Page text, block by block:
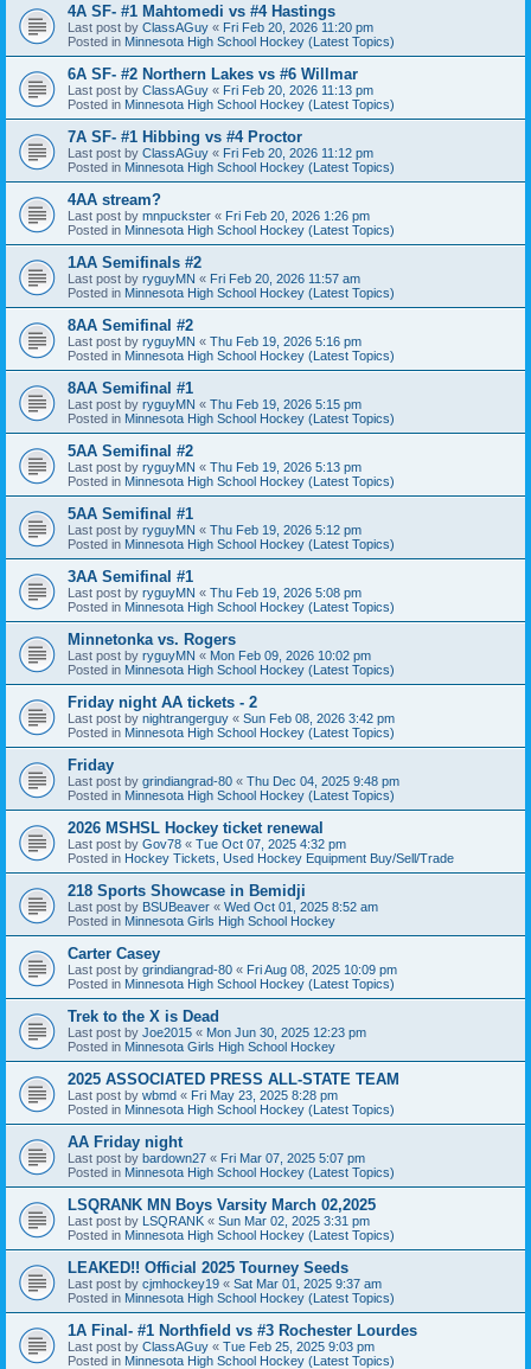
4A SF- #1 Mahtomedi vs #4 Hastings
Last post by ClassAGuy « Fri Feb 20, 2026 11:20 pm
Posted in Minnesota High School Hockey (Latest Topics)
6A SF- #2 Northern Lakes vs #6 Willmar
Last post by ClassAGuy « Fri Feb 20, 2026 11:13 pm
Posted in Minnesota High School Hockey (Latest Topics)
7A SF- #1 Hibbing vs #4 Proctor
Last post by ClassAGuy « Fri Feb 20, 2026 11:12 pm
Posted in Minnesota High School Hockey (Latest Topics)
4AA stream?
Last post by mnpuckster « Fri Feb 20, 2026 1:26 pm
Posted in Minnesota High School Hockey (Latest Topics)
1AA Semifinals #2
Last post by ryguyMN « Fri Feb 20, 2026 11:57 am
Posted in Minnesota High School Hockey (Latest Topics)
8AA Semifinal #2
Last post by ryguyMN « Thu Feb 19, 2026 5:16 pm
Posted in Minnesota High School Hockey (Latest Topics)
8AA Semifinal #1
Last post by ryguyMN « Thu Feb 19, 2026 5:15 pm
Posted in Minnesota High School Hockey (Latest Topics)
5AA Semifinal #2
Last post by ryguyMN « Thu Feb 19, 2026 5:13 pm
Posted in Minnesota High School Hockey (Latest Topics)
5AA Semifinal #1
Last post by ryguyMN « Thu Feb 19, 2026 5:12 pm
Posted in Minnesota High School Hockey (Latest Topics)
3AA Semifinal #1
Last post by ryguyMN « Thu Feb 19, 2026 5:08 pm
Posted in Minnesota High School Hockey (Latest Topics)
Minnetonka vs. Rogers
Last post by ryguyMN « Mon Feb 09, 2026 10:02 pm
Posted in Minnesota High School Hockey (Latest Topics)
Friday night AA tickets - 2
Last post by nightrangerguy « Sun Feb 08, 2026 3:42 pm
Posted in Minnesota High School Hockey (Latest Topics)
Friday
Last post by grindiangrad-80 « Thu Dec 04, 2025 9:48 pm
Posted in Minnesota High School Hockey (Latest Topics)
2026 MSHSL Hockey ticket renewal
Last post by Gov78 « Tue Oct 07, 2025 4:32 pm
Posted in Hockey Tickets, Used Hockey Equipment Buy/Sell/Trade
218 Sports Showcase in Bemidji
Last post by BSUBeaver « Wed Oct 01, 2025 8:52 am
Posted in Minnesota Girls High School Hockey
Carter Casey
Last post by grindiangrad-80 « Fri Aug 08, 2025 10:09 pm
Posted in Minnesota High School Hockey (Latest Topics)
Trek to the X is Dead
Last post by Joe2015 « Mon Jun 30, 2025 12:23 pm
Posted in Minnesota Girls High School Hockey
2025 ASSOCIATED PRESS ALL-STATE TEAM
Last post by wbmd « Fri May 23, 2025 8:28 pm
Posted in Minnesota High School Hockey (Latest Topics)
AA Friday night
Last post by bardown27 « Fri Mar 07, 2025 5:07 pm
Posted in Minnesota High School Hockey (Latest Topics)
LSQRANK MN Boys Varsity March 02,2025
Last post by LSQRANK « Sun Mar 02, 2025 3:31 pm
Posted in Minnesota High School Hockey (Latest Topics)
LEAKED!! Official 2025 Tourney Seeds
Last post by cjmhockey19 « Sat Mar 01, 2025 9:37 am
Posted in Minnesota High School Hockey (Latest Topics)
1A Final- #1 Northfield vs #3 Rochester Lourdes
Last post by ClassAGuy « Tue Feb 25, 2025 9:03 pm
Posted in Minnesota High School Hockey (Latest Topics)